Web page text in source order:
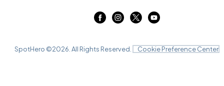
SpotHero ©2026 . All Rights Reserved. Cookie Preference Center